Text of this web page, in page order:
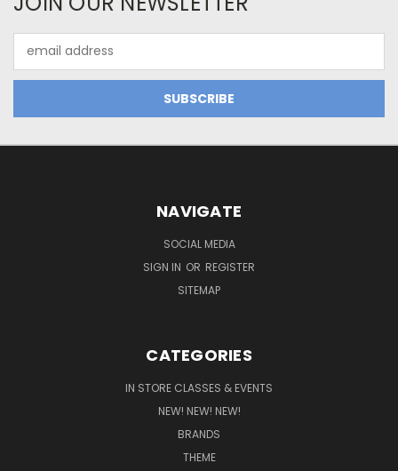
Address
NAVIGATE
SOCIAL MEDIA
SIGN IN OR REGISTER
SITEMAP
CATEGORIES
IN STORE CLASSES & EVENTS
NEW! NEW! NEW!
BRANDS
THEME